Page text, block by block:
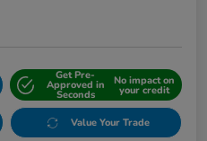
Get Pre-
Approved in
Seconds
No impact on
your credit
Value Your Trade